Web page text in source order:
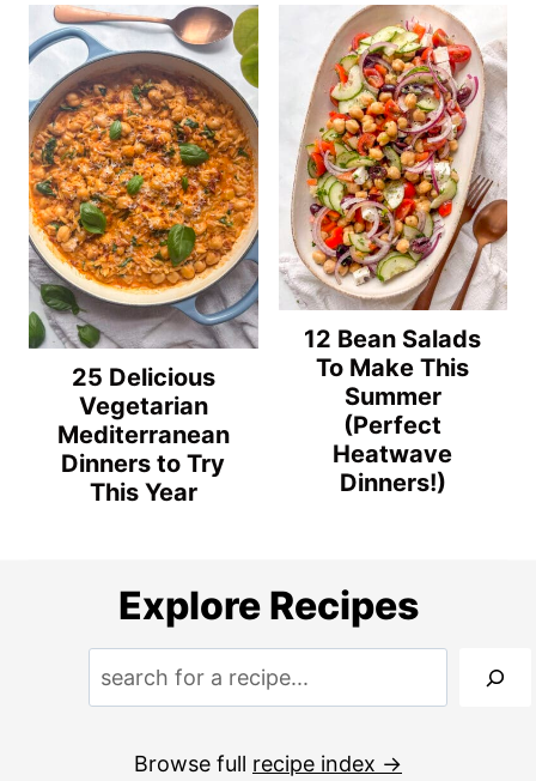
25 Delicious
Vegetarian
Mediterranean
Dinners to Try
This Year
12 Bean Salads
To Make This
Summer
(Perfect
Heatwave
Dinners!)
Explore Recipes
e
Browse full recipe index